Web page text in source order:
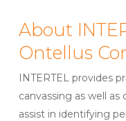
About
Ontellus
INTERTEL provides
canvassing as well
assist in identifying